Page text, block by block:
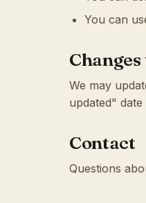
You can
We may
updated"
Contact
Questions